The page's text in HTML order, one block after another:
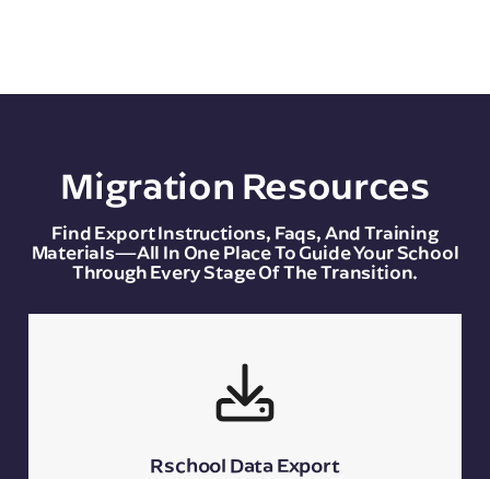
Migration Resources
Find Export Instructions, Faqs, And Training
Materials—All In One Place To Guide Your School
Through Every Stage Of The Transition.
Rschool Data Export